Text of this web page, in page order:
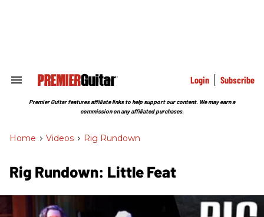
Search
Section
Login Subscribe
Premier Guitar features affiliate links to help support our content. We may earn a
commission on any affiliated purchases.
Home > Videos > Rig Rundown
Rig Rundown: Little Feat